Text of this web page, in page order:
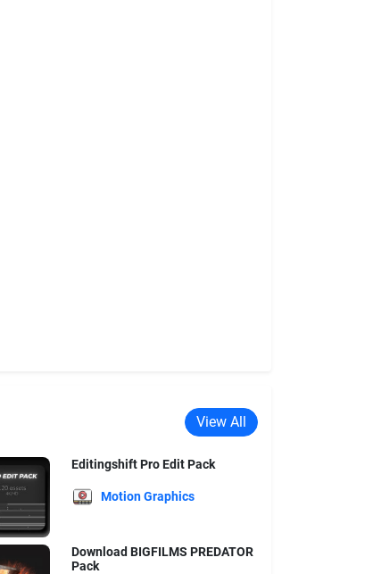
View All
Editingshift Pro Edit Pack
Motion Graphics
Download BIGFILMS PREDATOR
Pack